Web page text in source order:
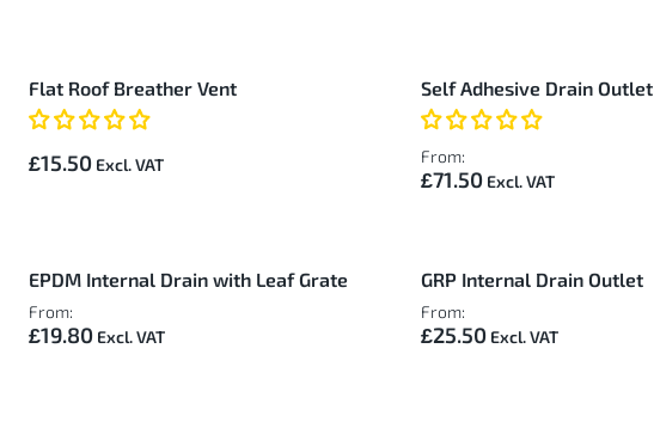
Flat Roof Breather Vent
£15.50
Self Adhesive Drain Outlet
From:
£71.50
EPDM Internal Drain with Leaf Grate
From:
£19.80
GRP Internal Drain Outlet
From:
£25.50